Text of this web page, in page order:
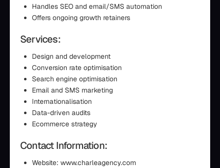
Handles SEO and email/SMS automation
Offers ongoing growth retainers
Services:
Design and development
Conversion rate optimisation
Search engine optimisation
Email and SMS marketing
Internationalisation
Data-driven audits
Ecommerce strategy
Contact Information:
Website: www.charleagency.com